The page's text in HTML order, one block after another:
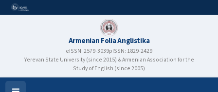
Armenian Folia Anglistika
eISSN: 2579-3039pISSN: 1829-2429
Yerevan State University (since 2015) & Armenian Association for the
Study of English (since 2005)